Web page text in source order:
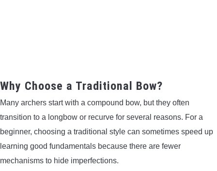
Why Choose a Traditional Bow?
Many archers start with a compound bow, but they often
transition to a longbow or recurve for several reasons. For a
beginner, choosing a traditional style can sometimes speed up
learning good fundamentals because there are fewer
mechanisms to hide imperfections.